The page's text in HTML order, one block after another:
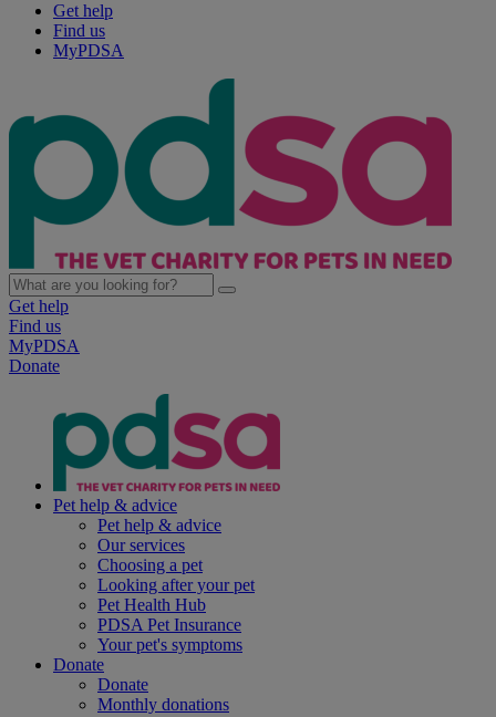
Get help
Find us
MyPDSA
Get help
Find us
MyPDSA
Donate
Pet help & advice
Pet help & advice
Our services
Choosing a pet
Looking after your pet
Pet Health Hub
PDSA Pet Insurance
Your pet's symptoms
Donate
Donate
Monthly donations